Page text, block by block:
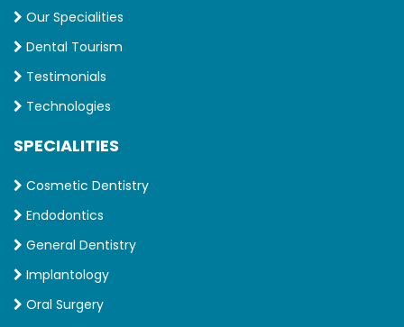
Our Specialities
Dental Tourism
Testimonials
Technologies
SPECIALITIES
Cosmetic Dentistry
Endodontics
General Dentistry
Implantology
Oral Surgery